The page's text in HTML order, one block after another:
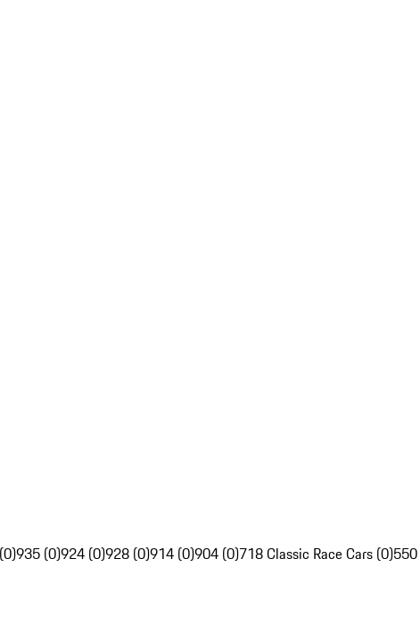
935 (0)924 (0)928 (0)914 (0)904 (0)718 Classic Race Cars (0)550